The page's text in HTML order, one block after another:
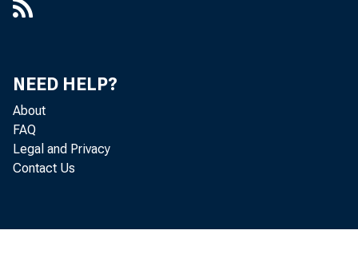
NEED HELP?
About
FAQ
Legal and Privacy
Contact Us